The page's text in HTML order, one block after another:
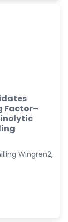
Factor–
Wingren2,